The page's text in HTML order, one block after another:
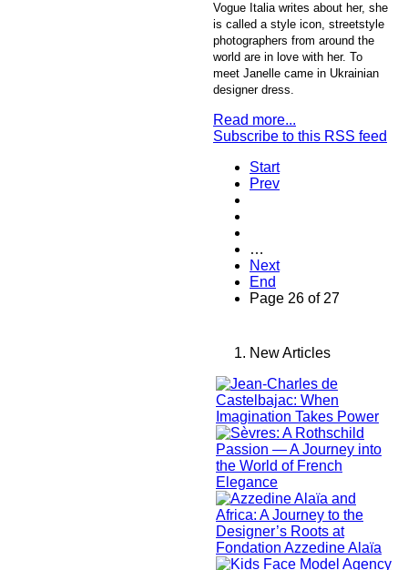
Vogue Italia writes about her, she
is called a style icon, streetstyle
photographers from around the
world are in love with her. To
meet Janelle came in Ukrainian
designer dress.
Read more...
Subscribe to this RSS feed
Start
Prev
…
Next
End
Page 26 of 27
New Articles